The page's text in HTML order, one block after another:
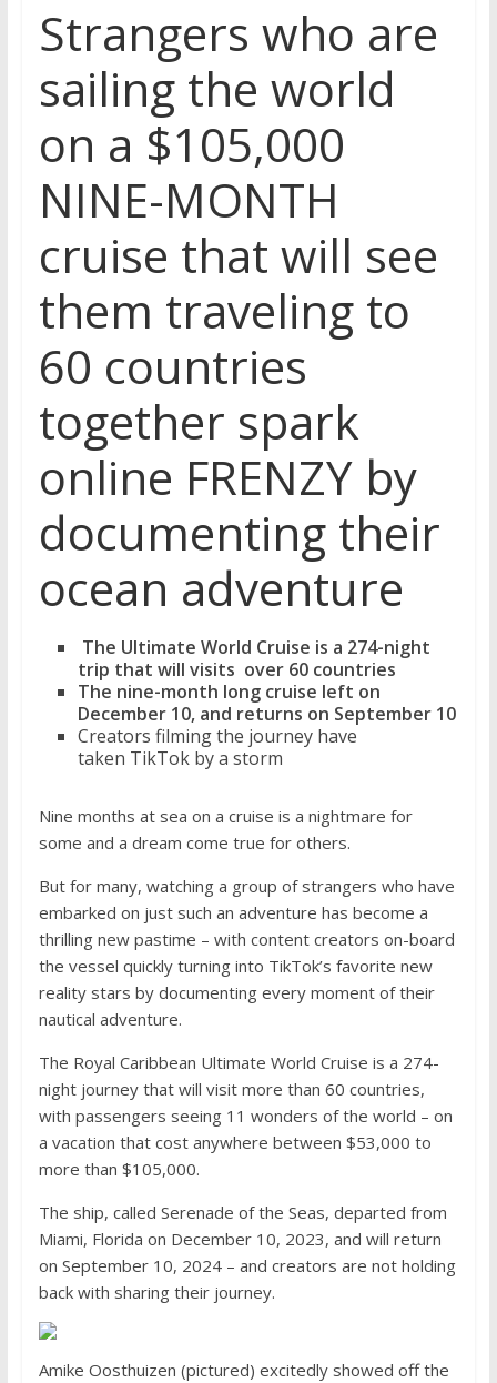
Strangers who are
sailing the world
on a $105,000
NINE-MONTH
cruise that will see
them traveling to
60 countries
together spark
online FRENZY by
documenting their
ocean adventure
The Ultimate World Cruise is a 274-night
trip that will visits over 60 countries
The nine-month long cruise left on
December 10, and returns on September 10
Creators filming the journey have
taken TikTok by a storm
Nine months at sea on a cruise is a nightmare for
some and a dream come true for others.
But for many, watching a group of strangers who have
embarked on just such an adventure has become a
thrilling new pastime – with content creators on-board
the vessel quickly turning into TikTok’s favorite new
reality stars by documenting every moment of their
nautical adventure.
The Royal Caribbean Ultimate World Cruise is a 274-
night journey that will visit more than 60 countries,
with passengers seeing 11 wonders of the world – on
a vacation that cost anywhere between $53,000 to
more than $105,000.
The ship, called Serenade of the Seas, departed from
Miami, Florida on December 10, 2023, and will return
on September 10, 2024 – and creators are not holding
back with sharing their journey.
Amike Oosthuizen (pictured) excitedly showed off the